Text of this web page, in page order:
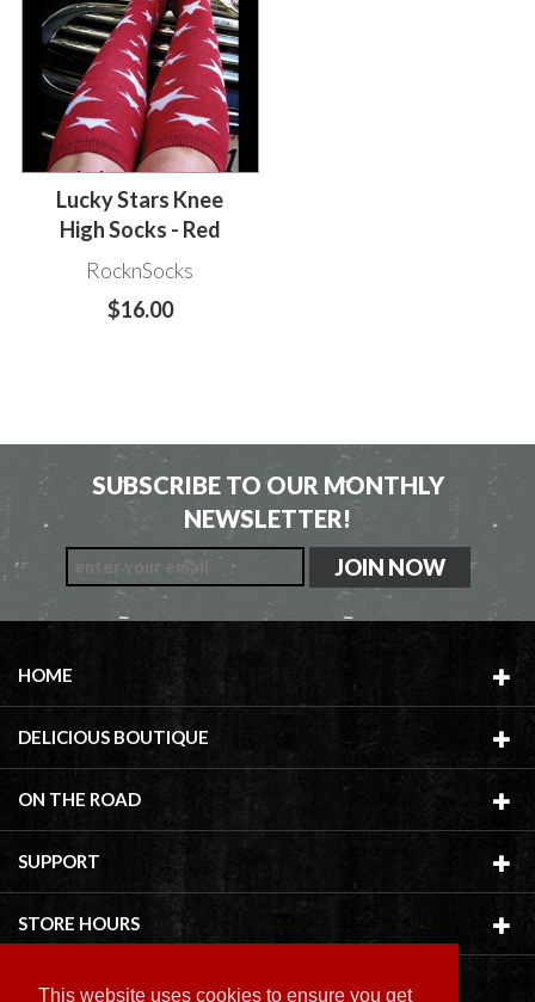
This website uses cookies to ensure you get
Lucky Stars Knee
High Socks - Red
RocknSocks
$16.00
SUBSCRIBE TO OUR MONTHLY
NEWSLETTER!
HOME
DELICIOUS BOUTIQUE
ON THE ROAD
SUPPORT
STORE HOURS